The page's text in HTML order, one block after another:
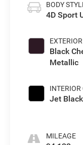
BODY
4D Sport
Black
Metallic
INTERIOR
Jet Black
MILEAGE